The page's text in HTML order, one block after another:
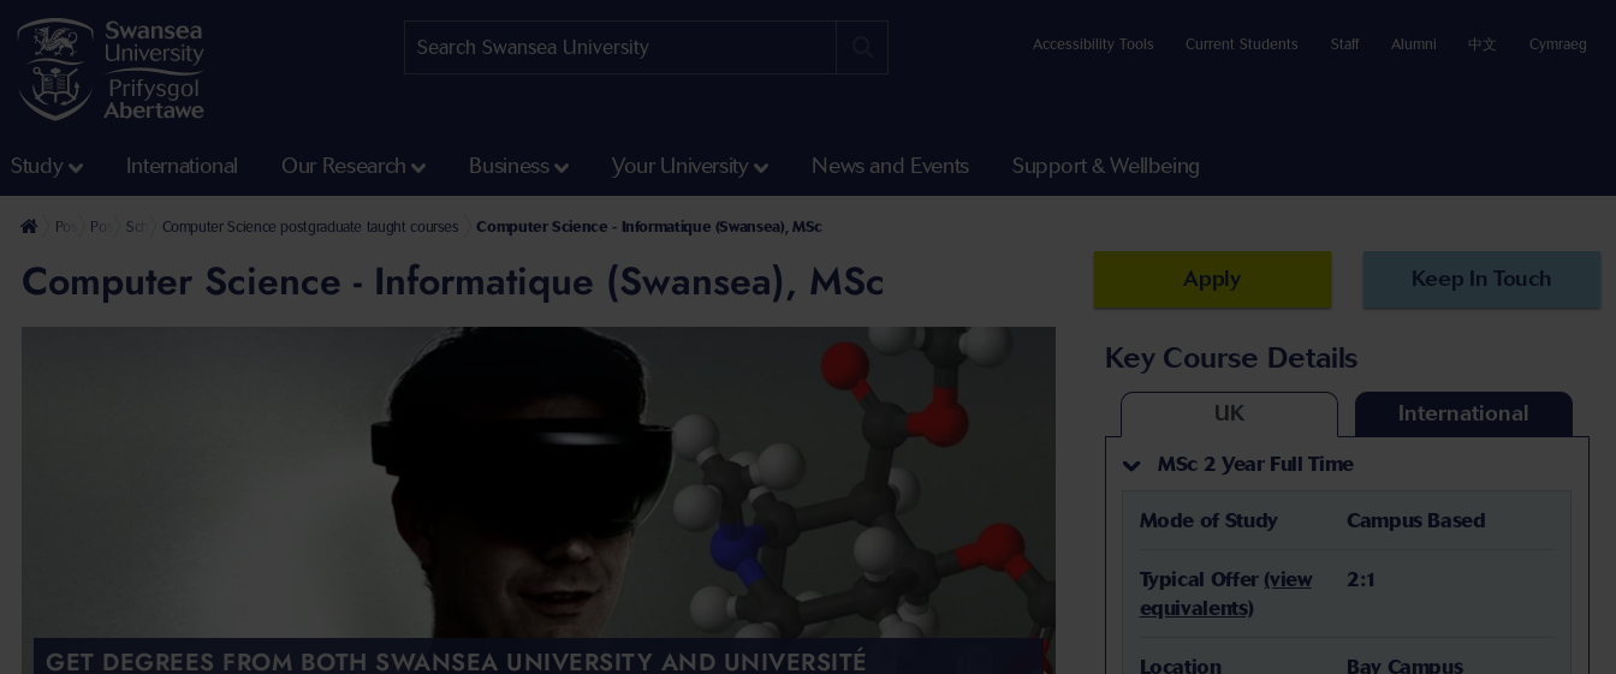
Accessibility Tools Current Students Staff Alumni 中文 Cymraeg
Study International Our Research Business Your University News and Events Support & Wellbeing
Postgraduate
Postgraduate Taught Courses
School of Mathematics and Computer Science Postgraduate Taught Courses
Computer Science postgraduate taught courses Computer Science - Informatique (Swansea), MSc
Computer Science - Informatique (Swansea), MSc Apply Keep In Touch
Key Course Details
UK International
MSc 2 Year Full Time
Mode of Study Campus Based
Typical Offer (view
equivalents)
2:1
Location Bay Campus
GET DEGREES FROM BOTH SWANSEA UNIVERSITY AND UNIVERSITÉ